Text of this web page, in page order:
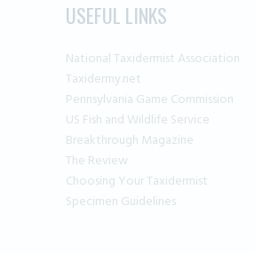
USEFUL LINKS
National Taxidermist Association
Taxidermy.net
Pennsylvania Game Commission
US Fish and Wildlife Service
Breakthrough Magazine
The Review
Choosing Your Taxidermist
Specimen Guidelines